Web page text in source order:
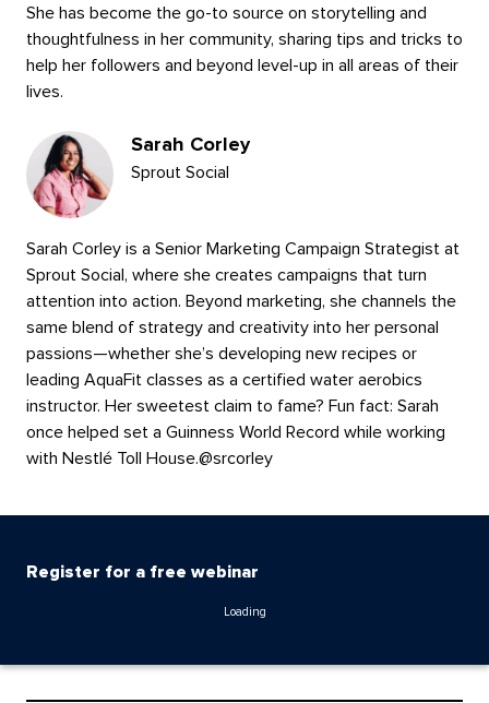
She has become the go-to source on storytelling and
thoughtfulness in her community, sharing tips and tricks to
help her followers and beyond level-up in all areas of their
lives.
Sarah Corley
Sprout Social
Sarah Corley is a Senior Marketing Campaign Strategist at
Sprout Social, where she creates campaigns that turn
attention into action. Beyond marketing, she channels the
same blend of strategy and creativity into her personal
passions—whether she’s developing new recipes or
leading AquaFit classes as a certified water aerobics
instructor. Her sweetest claim to fame? Fun fact: Sarah
once helped set a Guinness World Record while working
with Nestlé Toll House.@srcorley
Register for a free webinar
Loading